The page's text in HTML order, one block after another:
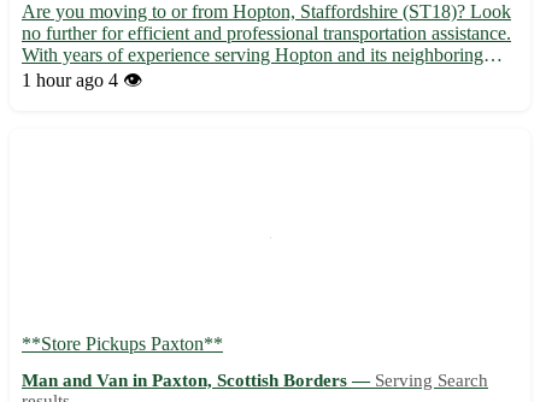
Are you moving to or from Hopton, Staffordshire (ST18)? Look
no further for efficient and professional transportation assistance.
With years of experience serving Hopton and its neighboring
towns like Stafford, Stone, and Cannock, our van man service
1 hour ago 4 👁️
**Store Pickups Paxton**
Man and Van in Paxton, Scottish Borders — Serving Search